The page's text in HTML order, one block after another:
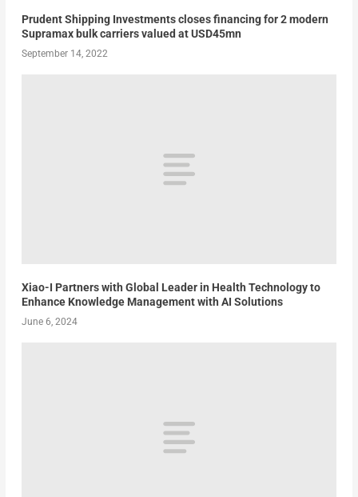
Prudent Shipping Investments closes financing for 2 modern
Supramax bulk carriers valued at USD45mn
September 14, 2022
Xiao-I Partners with Global Leader in Health Technology to
Enhance Knowledge Management with AI Solutions
June 6, 2024